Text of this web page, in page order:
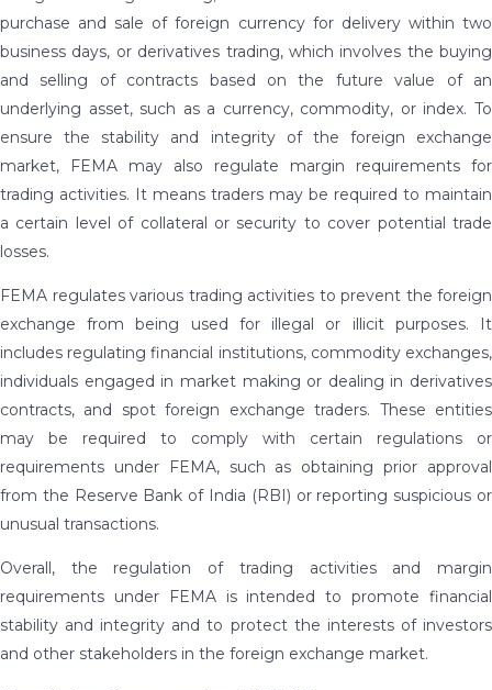
purchase and sale of foreign currency for delivery within two
business days, or derivatives trading, which involves the buying
and selling of contracts based on the future value of an
underlying asset, such as a currency, commodity, or index. To
ensure the stability and integrity of the foreign exchange
market, FEMA may also regulate margin requirements for
trading activities. It means traders may be required to maintain
a certain level of collateral or security to cover potential trade
losses.
FEMA regulates various trading activities to prevent the foreign
exchange from being used for illegal or illicit purposes. It
includes regulating financial institutions, commodity exchanges,
individuals engaged in market making or dealing in derivatives
contracts, and spot foreign exchange traders. These entities
may be required to comply with certain regulations or
requirements under FEMA, such as obtaining prior approval
from the Reserve Bank of India (RBI) or reporting suspicious or
unusual transactions.
Overall, the regulation of trading activities and margin
requirements under FEMA is intended to promote financial
stability and integrity and to protect the interests of investors
and other stakeholders in the foreign exchange market.